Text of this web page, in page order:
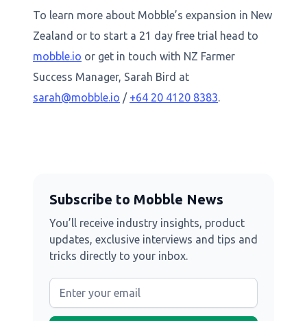
To learn more about Mobble’s expansion in New
Zealand or to start a 21 day free trial head to
mobble.io or get in touch with NZ Farmer
Success Manager, Sarah Bird at
sarah@mobble.io / +64 20 4120 8383.
Subscribe to Mobble News
You’ll receive industry insights, product
updates, exclusive interviews and tips and
tricks directly to your inbox.